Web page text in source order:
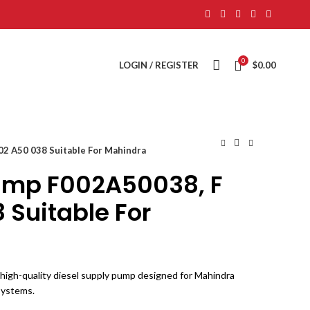
LOGIN / REGISTER 0 $0.00
A50 038 Suitable For Mahindra
F002A50038, F
Suitable For
quality diesel supply pump designed for Mahindra